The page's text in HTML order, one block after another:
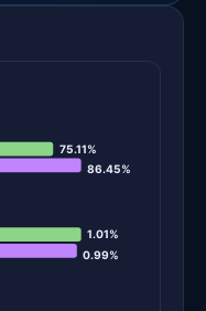
75.11%
86.45%
1.01%
0.99%